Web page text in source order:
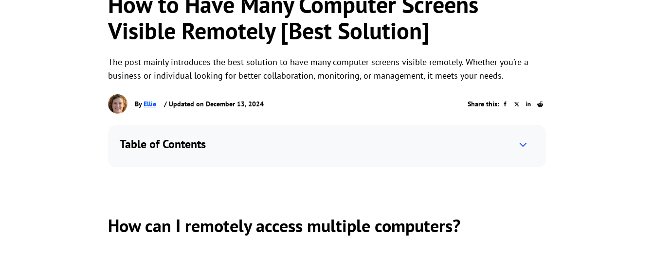
Visible Remotely [Best Solution]
The post mainly introduces the best solution to have many computer screens visible remotely. Whether you’re a
business or individual looking for better collaboration, monitoring, or management, it meets your needs.
ByEllie / Updated on December 13, 2024 Share this:
Table of Contents
How can I remotely access multiple computers?